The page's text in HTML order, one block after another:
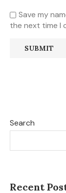
Save my
the next time I
Search
Recent